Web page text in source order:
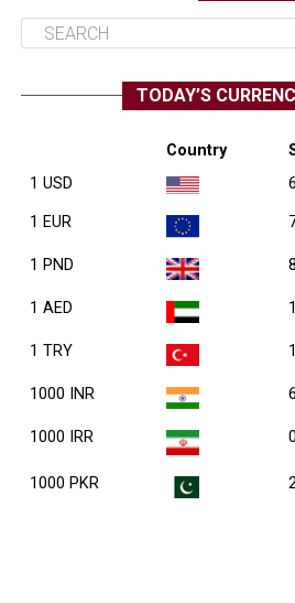
TODAY’S
Country
1 USD
1 EUR
1 PND
1 AED
1 TRY
1000 INR
1000 IRR
1000 PKR